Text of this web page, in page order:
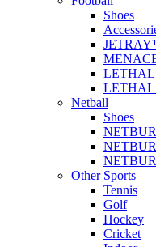
Shoes
Netball
Shoes
Other Sports
Tennis
Golf
Hockey
Cricket